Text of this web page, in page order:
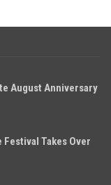
August Anniversary
Takes Over